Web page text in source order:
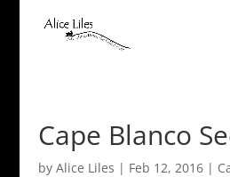
Cape Blanco
by Alice Liles | Feb 12, 2016|